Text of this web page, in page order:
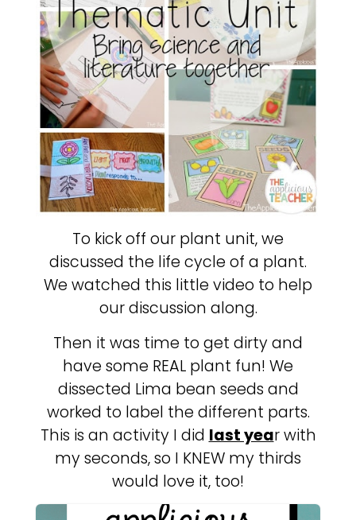
To kick off our plant unit, we
discussed the life cycle of a plant.
We watched this little video to help
our discussion along.
Then it was time to get dirty and
have some REAL plant fun! We
dissected Lima bean seeds and
worked to label the different parts.
This is an activity I did last year with
my seconds, so I KNEW my thirds
would love it, too!